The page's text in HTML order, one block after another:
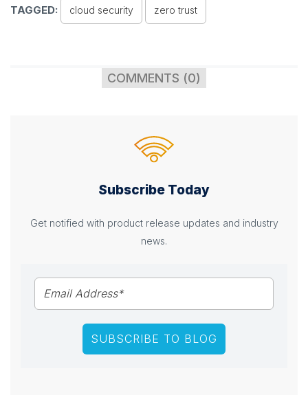
TAGGED: cloud security zero trust
COMMENTS (0)
Subscribe Today
Get notified with product release updates and industry
news.